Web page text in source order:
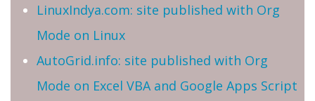
LinuxIndya.com: site published with Org
Mode on Linux
AutoGrid.info: site published with Org
Mode on Excel VBA and Google Apps Script